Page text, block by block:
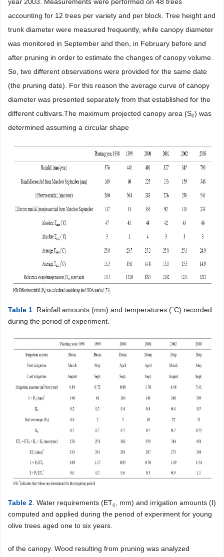
accounting for 12 trees per variety and per block. Tree height and
trunk diameter were measured frequently, while canopy diameter
was monitored in September and then, in February before and
after pruning in order to estimate the changes of canopy volume.
So, two different observations were provided for the same date
(the pruning date). For this reason the average curve of canopy
diameter was presented separately from that established for the
different cultivars.The maximum projected canopy area (Sc) was
determined assuming a circular shape
Table 1 . Rainfall amounts (mm) and temperatures (˚C) recorded
during the period of experiment.
Table 2 . Water requirements (ETc
, mm) and irrigation amounts (I)
computed and applied during the period of experiment for young
olive trees aged one to six years.
of the canopy. Wood resulting from pruning was analyzed